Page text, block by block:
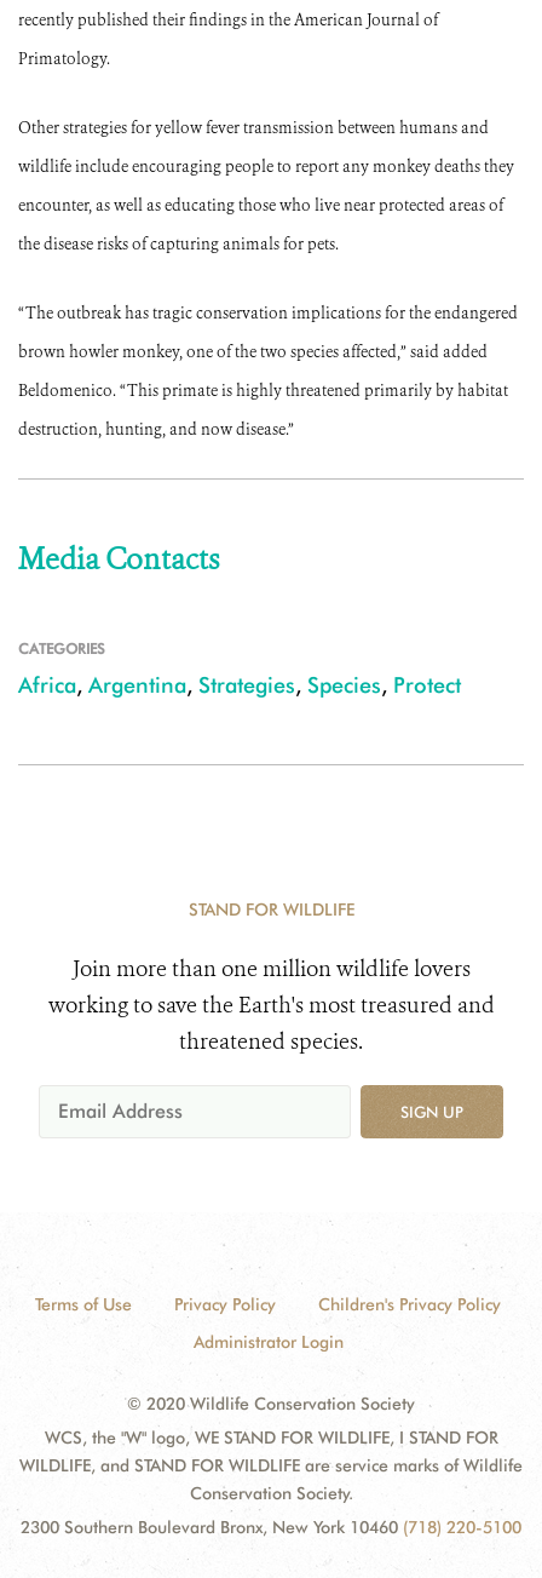
recently published their findings in the American Journal of
Primatology.
Other strategies for yellow fever transmission between humans and
wildlife include encouraging people to report any monkey deaths they
encounter, as well as educating those who live near protected areas of
the disease risks of capturing animals for pets.
“The outbreak has tragic conservation implications for the endangered
brown howler monkey, one of the two species affected,” said added
Beldomenico. “This primate is highly threatened primarily by habitat
destruction, hunting, and now disease.”
Media Contacts
CATEGORIES
Africa, Argentina, Strategies, Species, Protect
STAND FOR WILDLIFE
Join more than one million wildlife lovers
working to save the Earth's most treasured and
threatened species.
SIGN UP
Terms of Use Privacy Policy
Children's Privacy Policy
Administrator Login
© 2020 Wildlife Conservation Society
WCS, the "W" logo, WE STAND FOR WILDLIFE, I STAND FOR
WILDLIFE, and STAND FOR WILDLIFE are service marks of Wildlife
Conservation Society.
2300 Southern Boulevard Bronx, New York 10460 (718) 220-5100